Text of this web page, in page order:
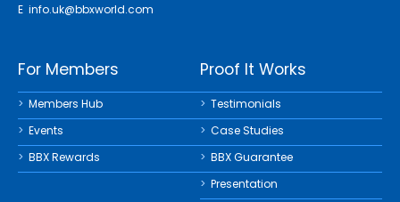
E info.uk@bbxworld.com
For Members
Members Hub
Events
BBX Rewards
Proof It Works
Testimonials
Case Studies
BBX Guarantee
Presentation